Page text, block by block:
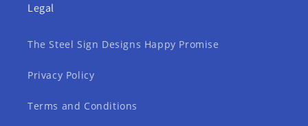
Legal
The Steel Sign Designs Happy Promise
Privacy Policy
Terms and Conditions